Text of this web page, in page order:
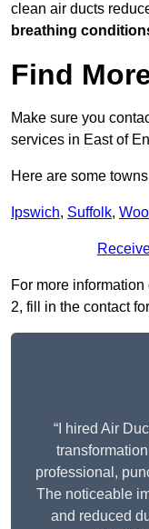
clean air ducts
breathing
Find
Make sure you
services in East of
Here are some
Ipswich, Suffolk,
For more
2, fill in the contact
“I hired Air
professional,
The noticeable
and reduced